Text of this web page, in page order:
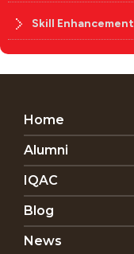
Skill Enhancement
Home
Alumni
IQAC
Blog
News